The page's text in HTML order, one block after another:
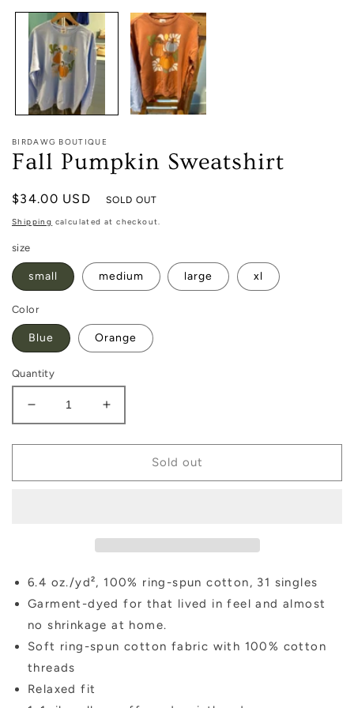
modal
BIRDAWG BOUTIQUE
Fall Pumpkin Sweatshirt
Regular
price
$34.00 USD SOLD OUT
Shipping calculated at checkout.
size
small medium large xl
Color
Blue Orange
Quantity
Decrease
quantity
for
Pumpkin
Increase
quantity
for
Pumpkin
Sold out
6.4 oz./yd², 100% ring-spun cotton, 31 singles
Garment-dyed for that lived in feel and almost
no shrinkage at home.
Soft ring-spun cotton fabric with 100% cotton
threads
Relaxed fit